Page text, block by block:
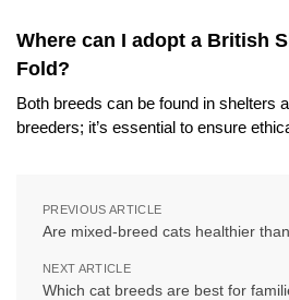
Where can I adopt a British
Fold?
Both breeds can be found in shelters
breeders; it’s essential to ensure
PREVIOUS ARTICLE
Are mixed-breed cats healthier
NEXT ARTICLE
Which cat breeds are best for